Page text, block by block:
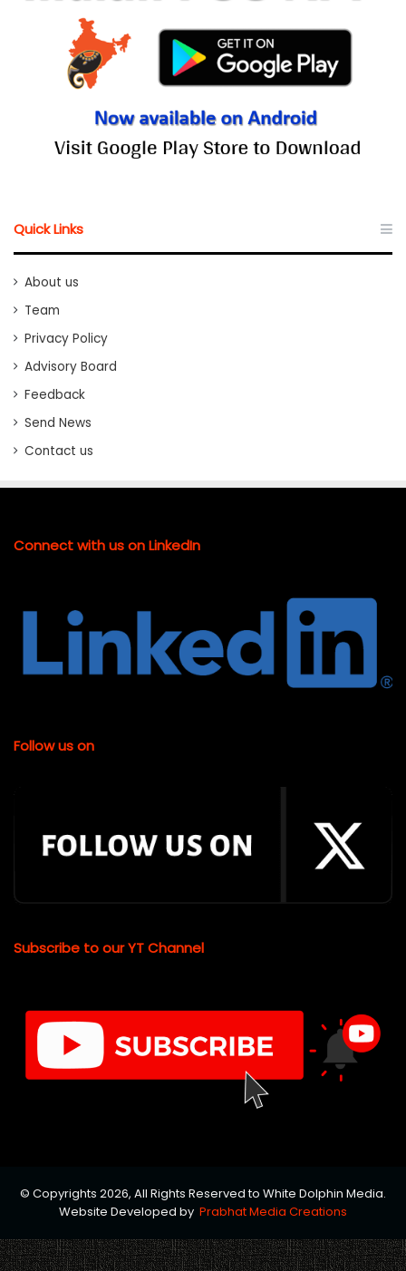
Quick Links
About us
Team
Privacy Policy
Advisory Board
Feedback
Send News
Contact us
Connect with us on LinkedIn
Follow us on
Subscribe to our YT Channel
© Copyrights 2026, All Rights Reserved to White Dolphin Media.
Website Developed by Prabhat Media Creations